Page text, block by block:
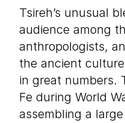
Tsireh’s unusual
audience among
anthropologists,
the ancient
in great numbers.
Fe during World
assembling a